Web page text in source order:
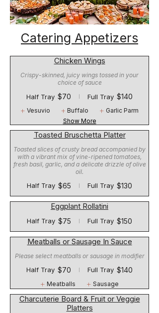
Catering Appetizers
Chicken Wings
Crispy-skinned, juicy wings tossed in your
choice of sauce
Half Tray $70 Full Tray $140
Vesuvio Buffalo
Garlic Parm
Show More
Toasted Bruschetta Platter
Toasted slices of crusty bread accompanied by
with a vibrant mix of vine-ripened tomatoes,
fresh basil, garlic, and a delicate drizzle of olive
oil.
Half Tray $65 Full Tray $130
Eggplant Rollatini
Half Tray $75 Full Tray $150
Meatballs or Sausage In Sauce
Please select meatballs or sausage in modifier
Half Tray $70 Full Tray $140
Meatballs Sausage
Charcuterie Board & Fruit or Veggie
Platters